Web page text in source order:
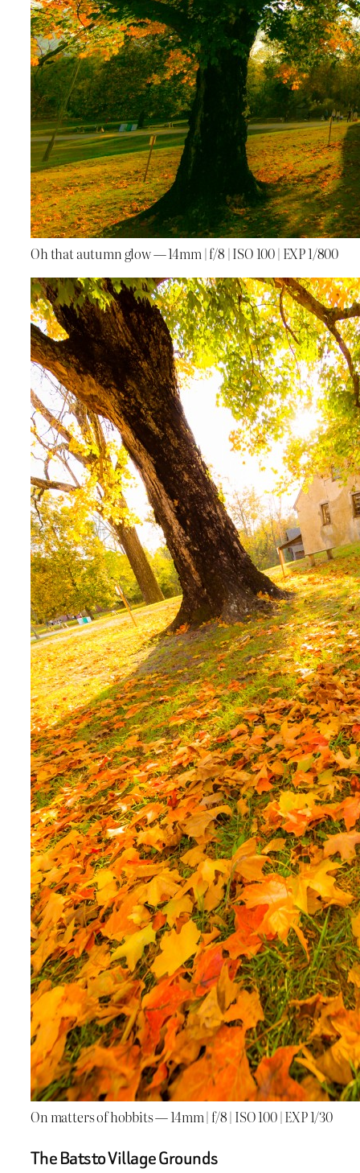
Oh that autumn glow — 14mm | f/8 | ISO 100 | EXP 1/800
On matters of hobbits — 14mm | f/8 | ISO 100 | EXP 1/30
The Batsto Village Grounds